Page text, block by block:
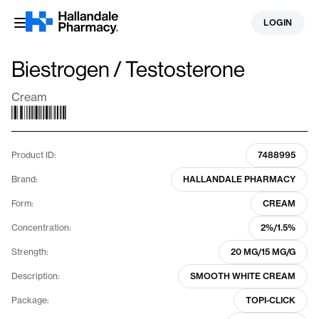
Skip
LOGIN
Biestrogen / Testosterone
Cream
Product ID: 7488995
Brand: HALLANDALE PHARMACY
Form: CREAM
Concentration: 2%/1.5%
Strength: 20 MG/15 MG/G
Description: SMOOTH WHITE CREAM
Package: TOPI-CLICK